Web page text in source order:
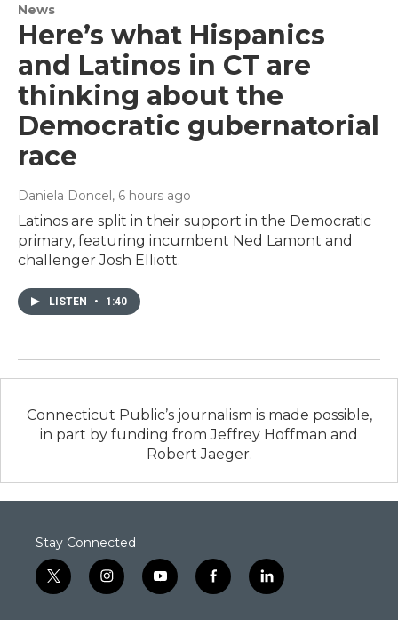
News
Here’s what Hispanics
and Latinos in CT are
thinking about the
Democratic gubernatorial
race
Daniela Doncel, 6 hours ago
Latinos are split in their support in the Democratic
primary, featuring incumbent Ned Lamont and
challenger Josh Elliott.
LISTEN • 1:40
Connecticut Public’s journalism is made possible,
in part by funding from Jeffrey Hoffman and
Robert Jaeger.
Stay Connected
t
w
i
n
y
o
f
a
l
i